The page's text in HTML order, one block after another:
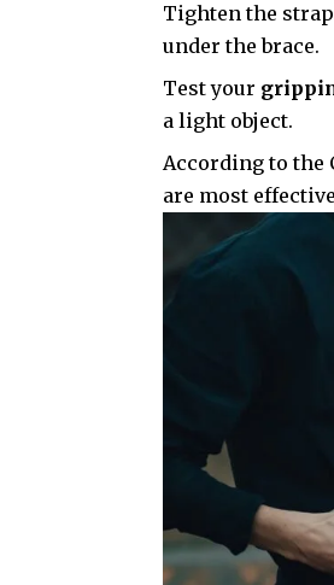
Tighten the
under the brace.
Test your
a light object.
According to the
are most